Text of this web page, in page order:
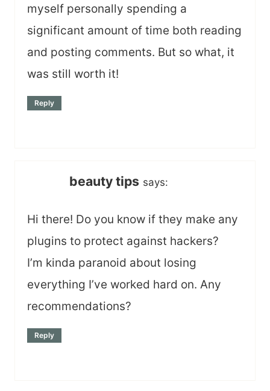
myself personally spending a
significant amount of time both reading
and posting comments. But so what, it
was still worth it!
Reply
beauty tips says:
Hi there! Do you know if they make any
plugins to protect against hackers?
I’m kinda paranoid about losing
everything I’ve worked hard on. Any
recommendations?
Reply